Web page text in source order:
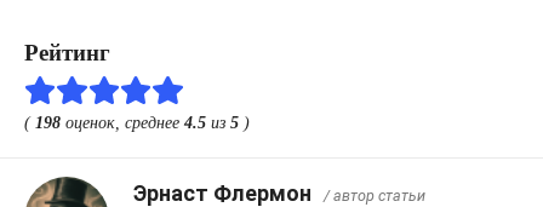
Рейтинг
( 198 оценок, среднее 4.5 из 5 )
Эрнаст Флермон / автор статьи